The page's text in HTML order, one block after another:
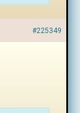
#225349